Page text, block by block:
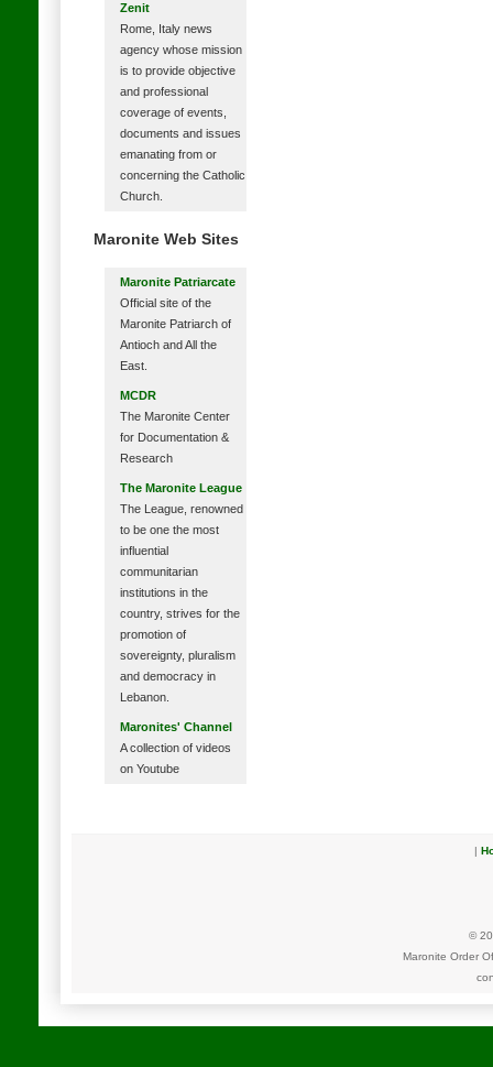
Zenit
Rome, Italy news
agency whose mission
is to provide objective
and professional
coverage of events,
documents and issues
emanating from or
concerning the Catholic
Church.
Maronite Web Sites
Maronite Patriarcate
Official site of the
Maronite Patriarch of
Antioch and All the
East.
MCDR
The Maronite Center
for Documentation &
Research
The Maronite League
The League, renowned
to be one the most
influential
communitarian
institutions in the
country, strives for the
promotion of
sovereignty, pluralism
and democracy in
Lebanon.
Maronites' Channel
A collection of videos
on Youtube
|
©
Maronite Order